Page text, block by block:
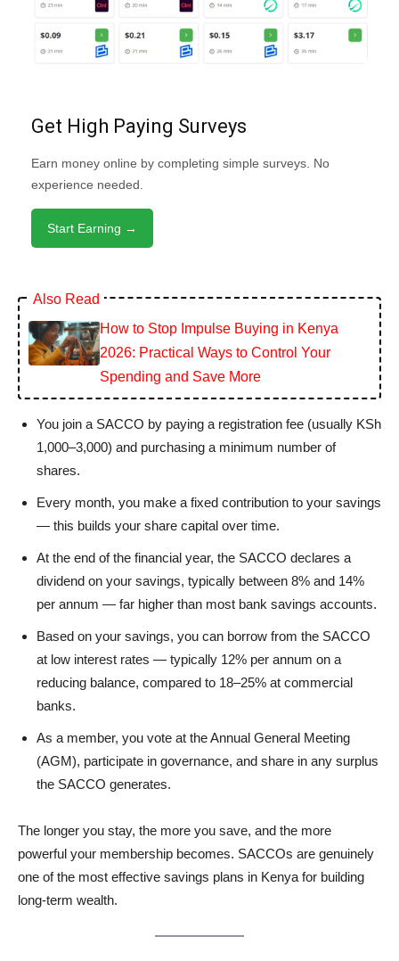
Get High Paying Surveys
Earn money online by completing simple surveys. No
experience needed.
Start Earning →
Also Read
How to Stop Impulse Buying in Kenya
2026: Practical Ways to Control Your
Spending and Save More
You join a SACCO by paying a registration fee (usually KSh
1,000–3,000) and purchasing a minimum number of
shares.
Every month, you make a fixed contribution to your savings
— this builds your share capital over time.
At the end of the financial year, the SACCO declares a
dividend on your savings, typically between 8% and 14%
per annum — far higher than most bank savings accounts.
Based on your savings, you can borrow from the SACCO
at low interest rates — typically 12% per annum on a
reducing balance, compared to 18–25% at commercial
banks.
As a member, you vote at the Annual General Meeting
(AGM), participate in governance, and share in any surplus
the SACCO generates.
The longer you stay, the more you save, and the more
powerful your membership becomes. SACCOs are genuinely
one of the most effective savings plans in Kenya for building
long-term wealth.